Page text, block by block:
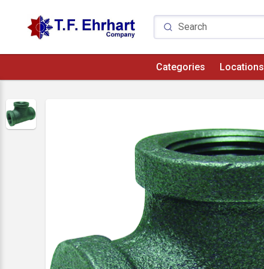
Categories Locations